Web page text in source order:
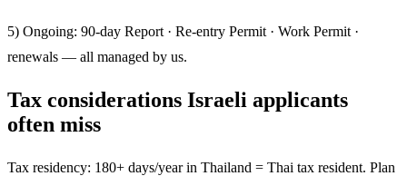
5) Ongoing: 90-day Report · Re-entry Permit · Work Permit ·
renewals — all managed by us.
Tax considerations Israeli applicants
often miss
Tax residency: 180+ days/year in Thailand = Thai tax resident. Plan